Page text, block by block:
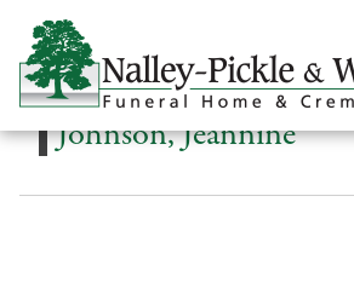
Johnson, Jeannine